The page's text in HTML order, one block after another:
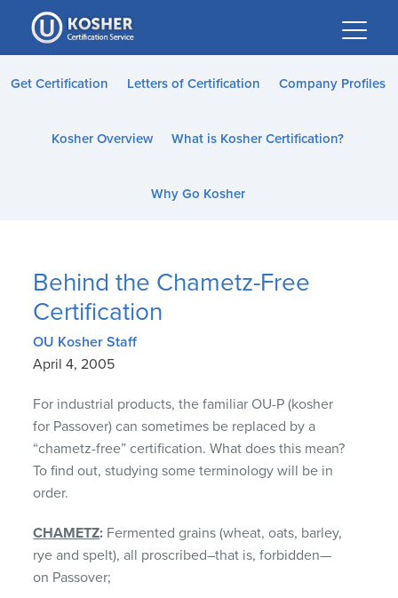
Please
note:
This
website
accessibility
Get Certification Letters of Certification Company Profiles
Kosher Overview What is Kosher Certification?
Why Go Kosher
Behind the Chametz-Free
Certification
OU Kosher Staff
April 4, 2005
For industrial products, the familiar OU-P (kosher
for Passover) can sometimes be replaced by a
“chametz-free” certification. What does this mean?
To find out, studying some terminology will be in
order.
CHAMETZ: Fermented grains (wheat, oats, barley,
rye and spelt), all proscribed–that is, forbidden—
on Passover;